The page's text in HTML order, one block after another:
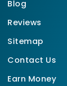
Blog
Reviews
Sitemap
Contact Us
Earn Money